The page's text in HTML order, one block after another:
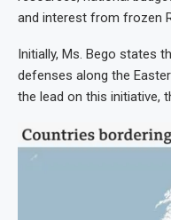
and interest from frozen
Initially, Ms. Bego states
defenses along the
the lead on this initiative,